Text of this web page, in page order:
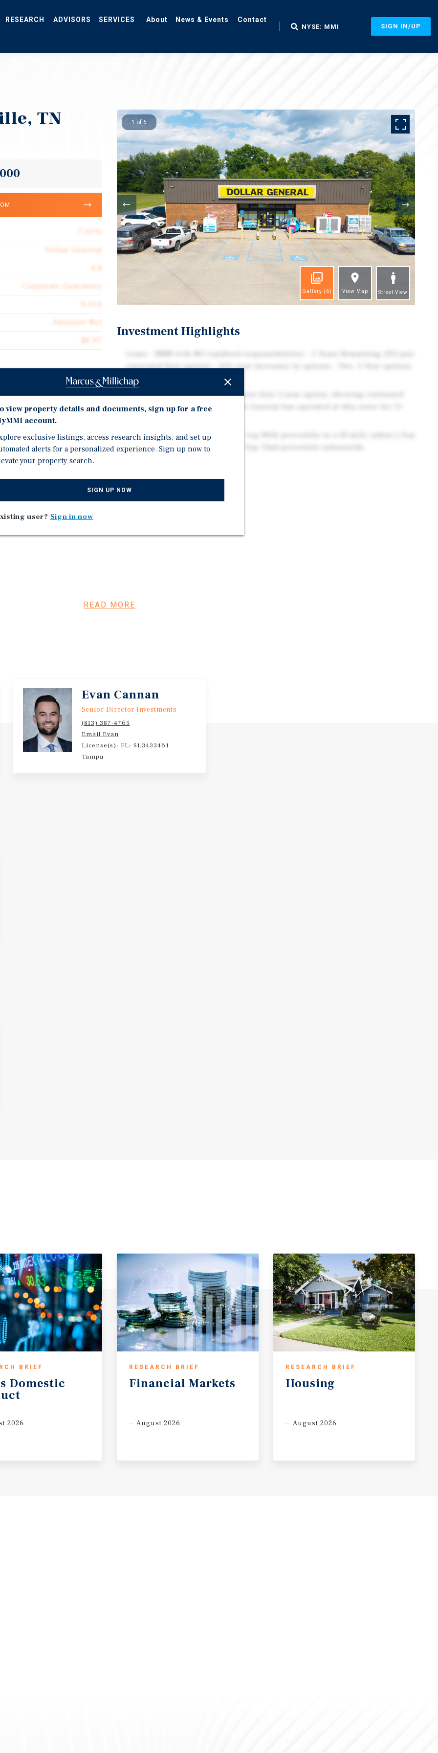
NYSE: MMI SIGN IN/UP
TN
7.00%
Dollar General
4.8
Corporate Guarantee
9,014
Absolute Net
at this store for 15 years
in 2025.
has a current net worth
1 of 6
Gallery (6) View Map Street View
Investment Highlights
exercised first option) - 10% rent increases in options - Two, 5-Year options
remaining
Dollar General just exercised their first 5-year option, showing continued
commitment to the store. Dollar General has operated at this store for 15
PlacerAI ranks this store in the top 80th percentile in a 30-mile radius | Top
76th percentile in Tennessee | Top 72nd percentile nationwide.
READ MORE
Evan Cannan
Senior Director Investments
(813) 387-4765
Email Evan
License(s): FL: SL3433461
Tampa
BRIEF
Domestic
2026
RESEARCH BRIEF
Financial Markets
August 2026
RESEARCH BRIEF
Housing
August 2026
view property details and documents, sign up for a free
account.
exclusive listings, access research insights, and set up
alerts for a personalized experience. Sign up now to
your property search.
SIGN UP NOW
user? Sign in now